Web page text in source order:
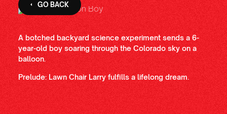
GO BACK
A botched backyard science experiment sends a 6-
year-old boy soaring through the Colorado sky on a
balloon.
Prelude: Lawn Chair Larry fulfills a lifelong dream.